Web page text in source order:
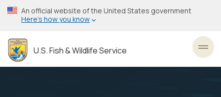
Skip
to
content
An official website of the United States government
Here’s how you know
U.S. Fish & Wildlife Service